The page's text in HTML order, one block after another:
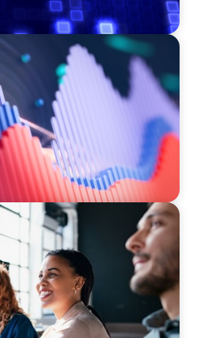
Investment Operations
Driven Family Office
of Philanthropic
for a Major Gifts